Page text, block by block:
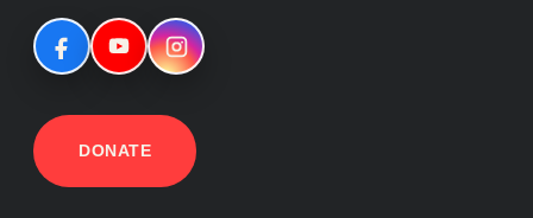
DONATE